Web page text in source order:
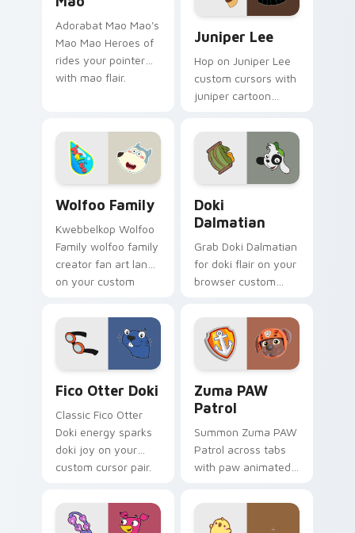
Adorabat Mao Mao's
Mao Mao Heroes of
rides your pointer
with mao flair.
Juniper Lee
Hop on Juniper Lee
custom cursors with
juniper cartoon
Wolfoo Family
Kwebbelkop Wolfoo
Family wolfoo family
creator fan art lands
on your custom
content creator
desktop flair.
Doki
Dalmatian
Grab Doki Dalmatian
for doki flair on your
browser custom
Fico Otter Doki
Classic Fico Otter
Doki energy sparks
doki joy on your
custom cursor pair.
Zuma PAW
Patrol
Summon Zuma PAW
Patrol across tabs
with paw animated